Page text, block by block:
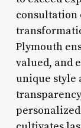
consultation
Plymouth
valued, and
unique style